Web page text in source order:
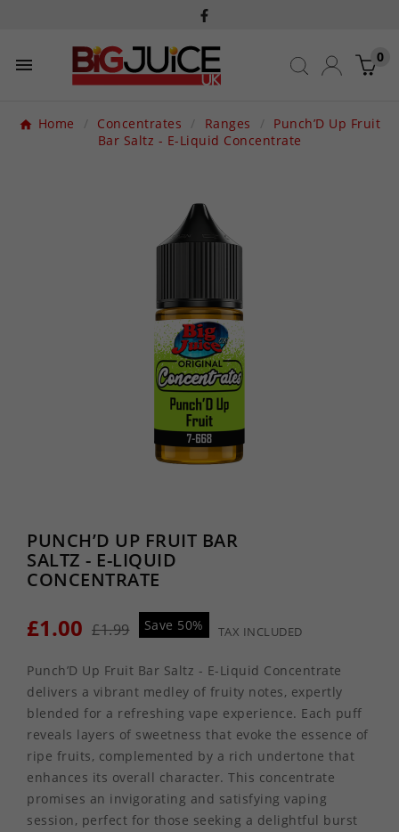
 0
Home Concentrates Ranges
Punch’D Up Fruit
Bar Saltz - E-Liquid Concentrate
PUNCH’D UP FRUIT BAR
SALTZ - E-LIQUID
CONCENTRATE
£1.00 £1.99 Save 50% TAX INCLUDED
Punch’D Up Fruit Bar Saltz - E-Liquid Concentrate
delivers a vibrant medley of fruity notes, expertly
blended for a refreshing vape experience. Each puff
reveals layers of sweetness that evoke the essence of
ripe fruits, complemented by a rich undertone that
enhances its overall character. This concentrate
promises an invigorating and satisfying vaping
session, perfect for those seeking a delightful burst